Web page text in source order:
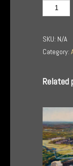
Bluesmobile
/
Blue
Airlines
SKU: N/A
Category:
Related